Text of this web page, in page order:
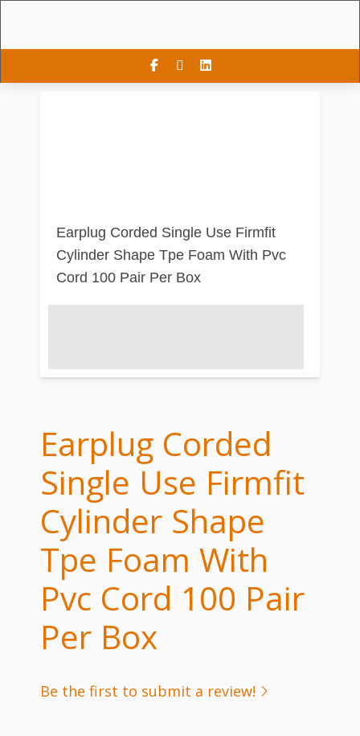
Earplug Corded Single Use Firmfit
Cylinder Shape Tpe Foam With Pvc
Cord 100 Pair Per Box
Earplug Corded
Single Use Firmfit
Cylinder Shape
Tpe Foam With
Pvc Cord 100 Pair
Per Box
Be the first to submit a review!